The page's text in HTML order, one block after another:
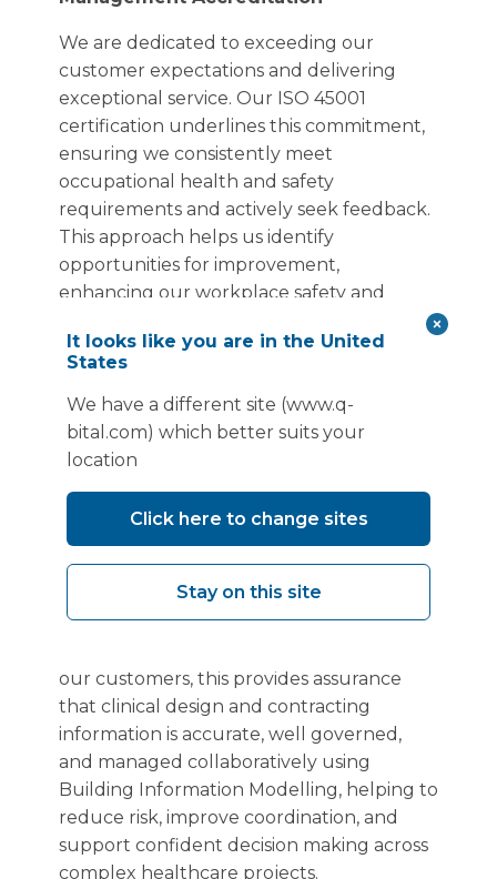
We are dedicated to exceeding our
customer expectations and delivering
exceptional service. Our ISO 45001
certification underlines this commitment,
ensuring we consistently meet
occupational health and safety
requirements and actively seek feedback.
This approach helps us identify
opportunities for improvement,
enhancing our workplace safety and
and healthy environment for our
employees and customers.
ISO 19650-2 Certification
BSI certification to BS EN ISO 19650-
2:2018
Healthcare Solutions manages
information during the delivery of
healthcare facilities in a consistent, secure,
our customers, this provides assurance
that clinical design and contracting
information is accurate, well governed,
and managed collaboratively using
Building Information Modelling, helping to
reduce risk, improve coordination, and
support confident decision making across
complex healthcare projects.
It looks like you are in the United
States
We have a different site (www.q-
bital.com) which better suits your
location
Click here to change sites
Stay on this site